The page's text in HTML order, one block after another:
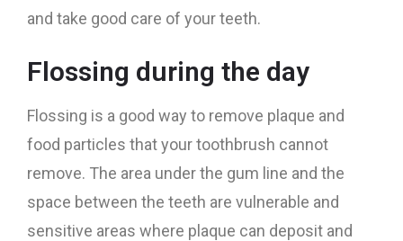
and take good care of your teeth.
Flossing during the day
Flossing is a good way to remove plaque and
food particles that your toothbrush cannot
remove. The area under the gum line and the
space between the teeth are vulnerable and
sensitive areas where plaque can deposit and